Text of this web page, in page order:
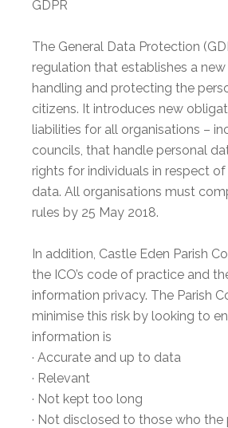
GDPR
The General Data Protection
regulation that establishes a
handling and protecting the
citizens. It introduces new
liabilities for all organisations –
councils, that handle personal
rights for individuals in respect
data. All organisations must
rules by 25 May 2018.
In addition, Castle Eden Parish
the ICO’s code of practice and
information privacy. The Parish
minimise this risk by looking to
information is
· Accurate and up to data
· Relevant
· Not kept too long
· Not disclosed to those who the